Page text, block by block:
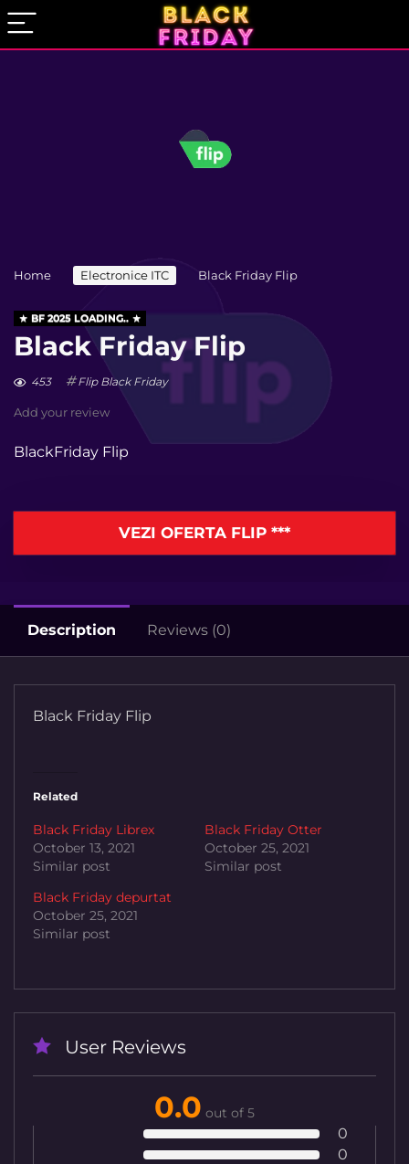
Home Electronice ITC Black Friday Flip
BF 2025 LOADING..
Black Friday Flip
453 Flip Black Friday
Add your review
BlackFriday Flip
VEZI OFERTA FLIP ***
Description Reviews (0)
Black Friday Flip
Related
Black Friday Librex
October 13, 2021
Similar post
Black Friday Otter
October 25, 2021
Similar post
Black Friday depurtat
October 25, 2021
Similar post
User Reviews
0.0 out of 5
0
0